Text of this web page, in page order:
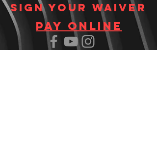
Sign your waiver
Pay Online